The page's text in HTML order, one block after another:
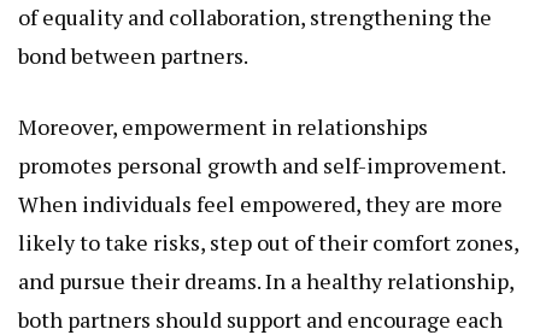
of equality and collaboration, strengthening the
bond between partners.
Moreover, empowerment in relationships
promotes personal growth and self-improvement.
When individuals feel empowered, they are more
likely to take risks, step out of their comfort zones,
and pursue their dreams. In a healthy relationship,
both partners should support and encourage each